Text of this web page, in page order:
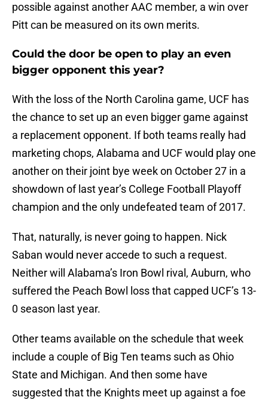
possible against another AAC member, a win over
Pitt can be measured on its own merits.
Could the door be open to play an even
bigger opponent this year?
With the loss of the North Carolina game, UCF has
the chance to set up an even bigger game against
a replacement opponent. If both teams really had
marketing chops, Alabama and UCF would play one
another on their joint bye week on October 27 in a
showdown of last year’s College Football Playoff
champion and the only undefeated team of 2017.
That, naturally, is never going to happen. Nick
Saban would never accede to such a request.
Neither will Alabama’s Iron Bowl rival, Auburn, who
suffered the Peach Bowl loss that capped UCF’s 13-
0 season last year.
Other teams available on the schedule that week
include a couple of Big Ten teams such as Ohio
State and Michigan. And then some have
suggested that the Knights meet up against a foe